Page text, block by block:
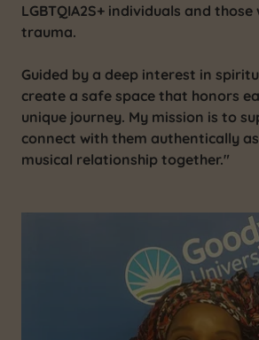
LGBTQIA2S+ individuals and
trauma.
Guided by a deep interest in
create a safe space that honors
unique journey. My mission is to
connect with them authentically
musical relationship together."